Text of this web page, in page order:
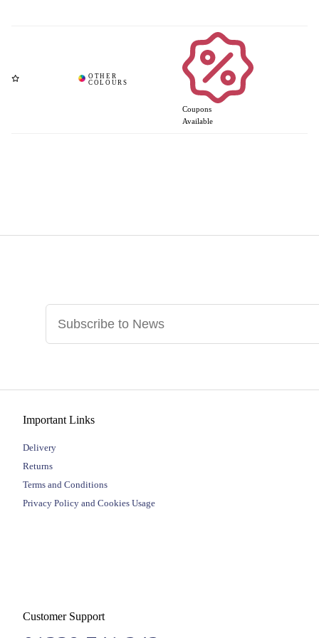
Coupons
Available
Important Links
Delivery
Returns
Terms and Conditions
Privacy Policy and Cookies Usage
Customer Support